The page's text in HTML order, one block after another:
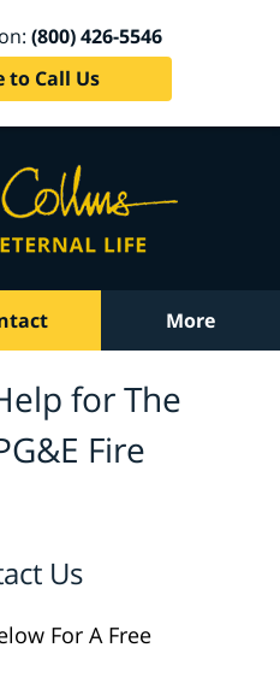
(800) 426-5546
to Call Us
More
for The
Fire
Us
For A Free